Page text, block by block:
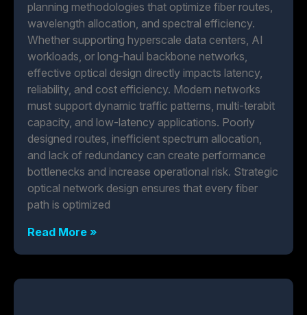
planning methodologies that optimize fiber routes,
wavelength allocation, and spectral efficiency.
Whether supporting hyperscale data centers, AI
workloads, or long-haul backbone networks,
effective optical design directly impacts latency,
reliability, and cost efficiency. Modern networks
must support dynamic traffic patterns, multi-terabit
capacity, and low-latency applications. Poorly
designed routes, inefficient spectrum allocation,
and lack of redundancy can create performance
bottlenecks and increase operational risk. Strategic
optical network design ensures that every fiber
path is optimized
Read More »